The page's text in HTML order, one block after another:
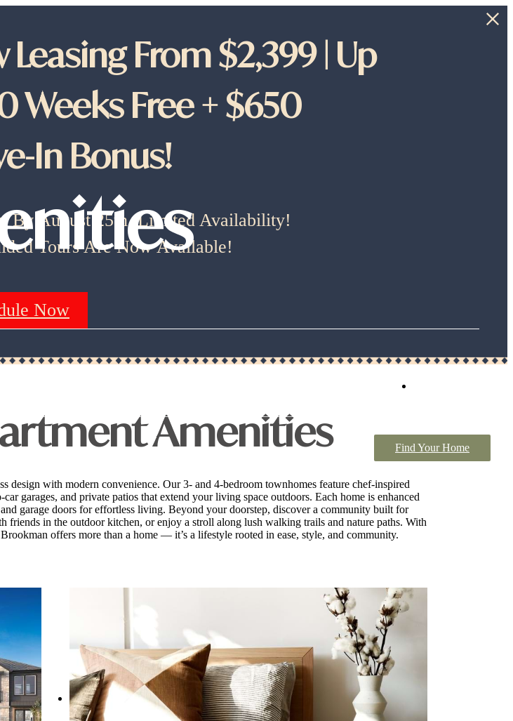
Leasing From $2,399 | Up
Weeks Free + $650
In Bonus!
By August 25th. Limited Availability!
Tours Are Now Available!
Now
Find Your Home
Amenities
with modern convenience. Our 3- and 4-bedroom townhomes feature chef-inspired
garages, and private patios that extend your living space outdoors. Each home is enhanced
garage doors for effortless living. Beyond your doorstep, discover a community built for
in the outdoor kitchen, or enjoy a stroll along lush walking trails and nature paths. With
offers more than a home — it’s a lifestyle rooted in ease, style, and community.